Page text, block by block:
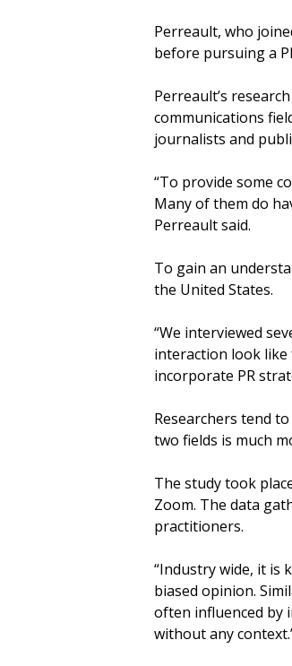
Perreault, who
before pursuing a
Perreault’s
communications
journalists and
“To provide some
Many of them do
Perreault said.
To gain an
the United States.
“We interviewed
interaction look like
incorporate PR
Researchers tend
two fields is much
The study took
Zoom. The data
practitioners.
“Industry wide, it is
biased opinion.
often influenced by
without any